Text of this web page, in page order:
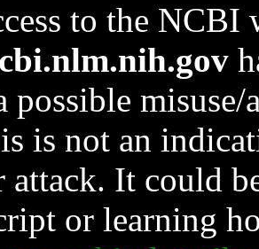
to the NCBI
possible
is not an
It could
or learning